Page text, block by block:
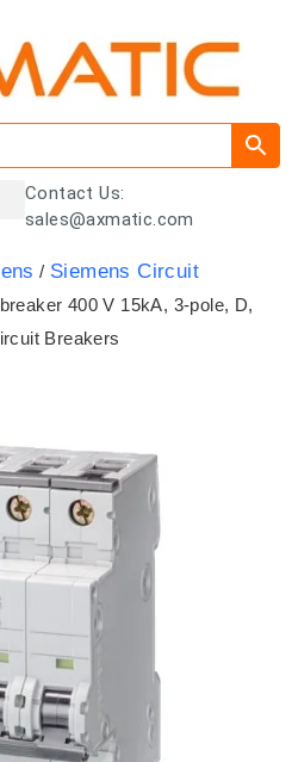
Contact Us:
sales@axmatic.com
/ Siemens Circuit
400 V 15kA, 3-pole, D,
Breakers